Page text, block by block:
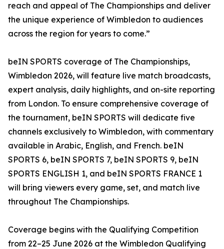
reach and appeal of The Championships and deliver
the unique experience of Wimbledon to audiences
across the region for years to come.”
beIN SPORTS coverage of The Championships,
Wimbledon 2026, will feature live match broadcasts,
expert analysis, daily highlights, and on-site reporting
from London. To ensure comprehensive coverage of
the tournament, beIN SPORTS will dedicate five
channels exclusively to Wimbledon, with commentary
available in Arabic, English, and French. beIN
SPORTS 6, beIN SPORTS 7, beIN SPORTS 9, beIN
SPORTS ENGLISH 1, and beIN SPORTS FRANCE 1
will bring viewers every game, set, and match live
throughout The Championships.
Coverage begins with the Qualifying Competition
from 22–25 June 2026 at the Wimbledon Qualifying